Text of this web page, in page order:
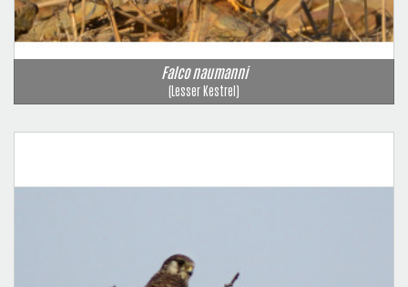
Falco naumanni
(Lesser Kestrel)